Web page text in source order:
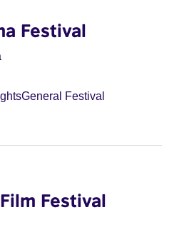
Festival
General Festival
Festival